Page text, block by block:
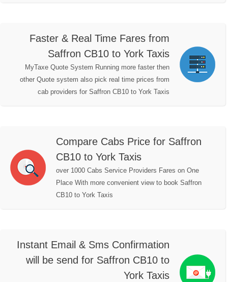
Faster & Real Time Fares from
Saffron CB10 to York Taxis
MyTaxe Quote System Running more faster then
other Quote system also pick real time prices from
cab providers for Saffron CB10 to York Taxis
Compare Cabs Price for Saffron
CB10 to York Taxis
over 1000 Cabs Service Providers Fares on One
Place With more convenient view to book Saffron
CB10 to York Taxis
Instant Email & Sms Confirmation
will be send for Saffron CB10 to
York Taxis